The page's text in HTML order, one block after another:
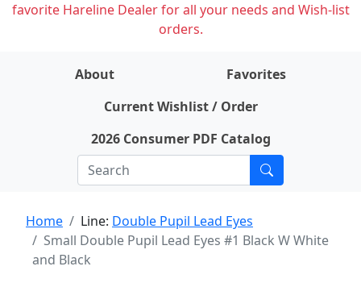
favorite Hareline Dealer for all your needs and Wish-list
orders.
About
Favorites
Current Wishlist / Order
2026 Consumer PDF Catalog
Home Line: Double Pupil Lead Eyes
Small Double Pupil Lead Eyes #1 Black W White
and Black